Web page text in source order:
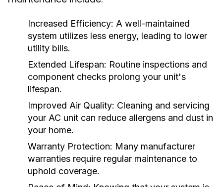
Increased Efficiency: A well-maintained
system utilizes less energy, leading to lower
utility bills.
Extended Lifespan: Routine inspections and
component checks prolong your unit's
lifespan.
Improved Air Quality: Cleaning and servicing
your AC unit can reduce allergens and dust in
your home.
Warranty Protection: Many manufacturer
warranties require regular maintenance to
uphold coverage.